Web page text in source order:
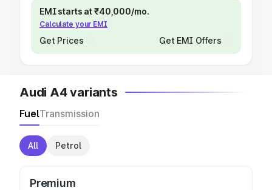
EMI starts at ₹40,000/mo.
Calculate your EMI
Get Prices Get EMI Offers
Audi A4 variants
FuelTransmission
All Petrol
Premium